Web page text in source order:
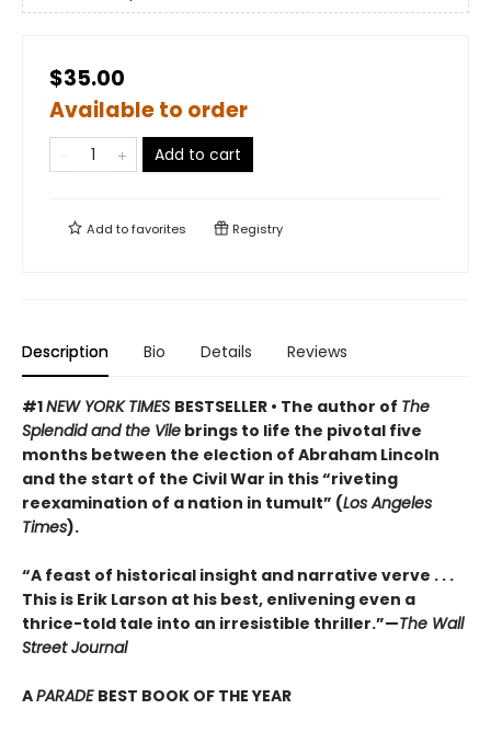
$35.00
Available to order
Add to cart
Add tofavorites Registry
Description Bio Details Reviews
#1NEW YORK TIMES BESTSELLER • The author of The
Splendid and the Vile brings to life the pivotal five
months between the election of Abraham Lincoln
and the start of the Civil War in this “riveting
reexamination of a nation in tumult” (Los Angeles
Times).
“A feast of historical insight and narrative verve . . .
This is Erik Larson at his best, enlivening even a
thrice-told tale into an irresistible thriller.”—The Wall
Street Journal
APARADE BEST BOOK OF THE YEAR